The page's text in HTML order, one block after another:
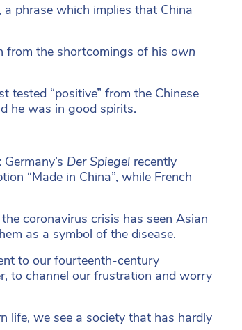
a phrase which implies that China
from the shortcomings of his own
tested “positive” from the Chinese
he was in good spirits.
Der Spiegel recently
“Made in China”, while French
coronavirus crisis has seen Asian
as a symbol of the disease.
to our fourteenth-century
to channel our frustration and worry
life, we see a society that has hardly